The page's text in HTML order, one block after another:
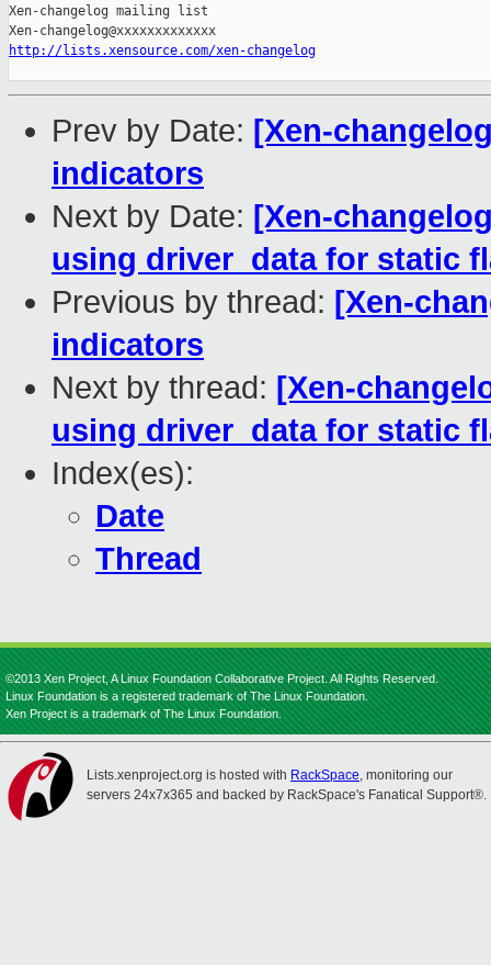
Xen-changelog mailing list
http://lists.xensource.com/xen-changelog
Prev by Date: [Xen-
indicators
Next by Date: [Xen-
using driver_data for static
Previous by thread: [Xen-
indicators
Next by thread: [Xen-
using driver_data for static
Index(es):
Date
Thread
©2013 Xen Project, A Linux Foundation Collaborative Project. All Rights Reserved.
Linux Foundation is a registered trademark of The Linux Foundation.
Xen Project is a trademark of The Linux Foundation.
Lists.xenproject.org is hosted with RackSpace, monitoring our
servers 24x7x365 and backed by RackSpace's Fanatical Support®.